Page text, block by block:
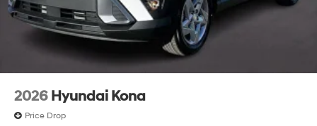
2026 Hyundai Kona
Price Drop